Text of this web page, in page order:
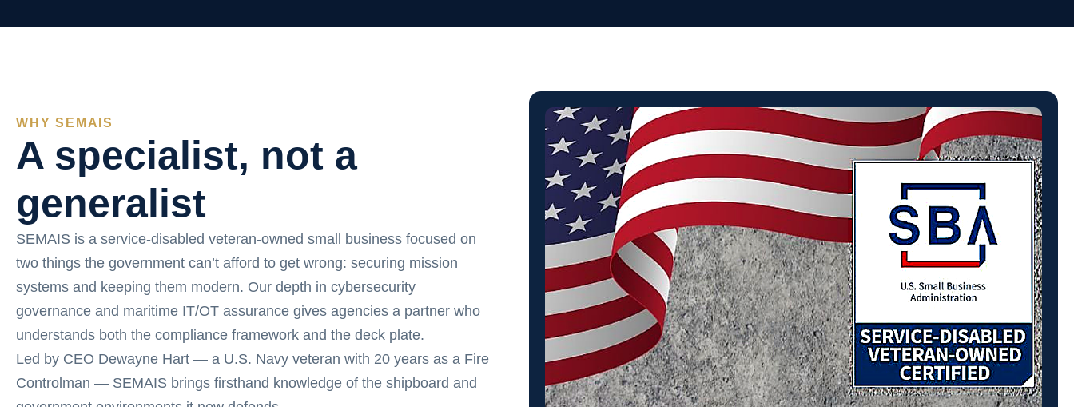
WHY SEMAIS
A specialist, not a
generalist
SEMAIS is a service-disabled veteran-owned small business focused on
two things the government can’t afford to get wrong: securing mission
systems and keeping them modern. Our depth in cybersecurity
governance and maritime IT/OT assurance gives agencies a partner who
understands both the compliance framework and the deck plate.
Led by CEO Dewayne Hart — a U.S. Navy veteran with 20 years as a Fire
Controlman — SEMAIS brings firsthand knowledge of the shipboard and